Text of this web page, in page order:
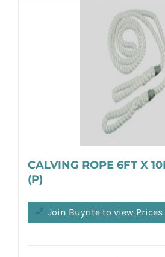
CALVING ROPE 6FT X
(P)
Join Buyrite to view Prices